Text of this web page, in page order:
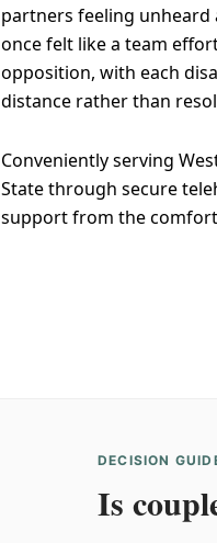
partners feeling
once felt like a team
opposition, with each
distance rather than
Conveniently serving
State through secure
support from the
DECISION
Is